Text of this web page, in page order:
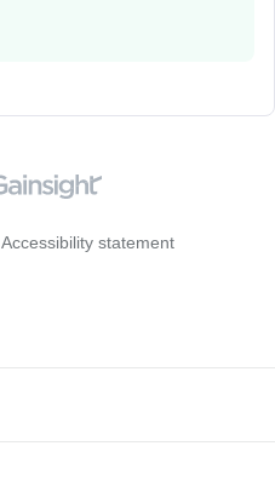
Accessibility statement